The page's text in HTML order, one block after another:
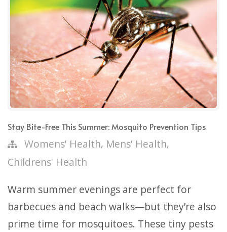
Stay Bite-Free This Summer: Mosquito Prevention Tips
Womens' Health, Mens' Health,
Childrens' Health
Warm summer evenings are perfect for
barbecues and beach walks—but they’re also
prime time for mosquitoes. These tiny pests